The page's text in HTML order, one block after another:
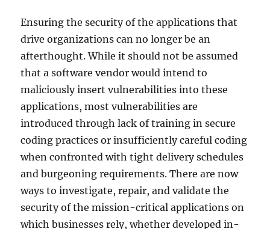
Ensuring the security of the applications that
drive organizations can no longer be an
afterthought. While it should not be assumed
that a software vendor would intend to
maliciously insert vulnerabilities into these
applications, most vulnerabilities are
introduced through lack of training in secure
coding practices or insufficiently careful coding
when confronted with tight delivery schedules
and burgeoning requirements. There are now
ways to investigate, repair, and validate the
security of the mission-critical applications on
which businesses rely, whether developed in-